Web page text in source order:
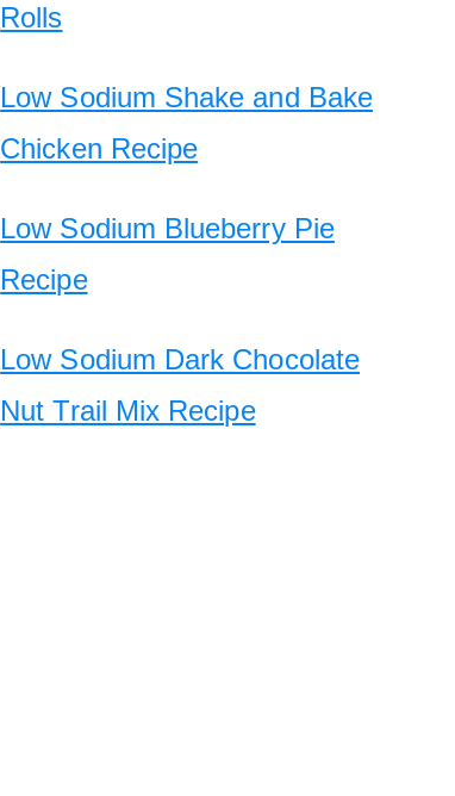
Rolls
Low Sodium Shake and Bake
Chicken Recipe
Low Sodium Blueberry Pie
Recipe
Low Sodium Dark Chocolate
Nut Trail Mix Recipe